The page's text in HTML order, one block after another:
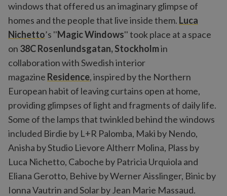
windows that offered us an imaginary glimpse of
homes and the people that live inside them. Luca
Nichetto’s ''Magic Windows'' took place at a space
on 38C Rosenlundsgatan, Stockholmin
collaboration with Swedish interior
magazine Residence, inspired by the Northern
European habit of leaving curtains open at home,
providing glimpses of light and fragments of daily life.
Some of the lamps that twinkled behind the windows
included Birdie by L+R Palomba, Maki by Nendo,
Anisha by Studio Lievore Altherr Molina, Plass by
Luca Nichetto, Caboche by Patricia Urquiola and
Eliana Gerotto, Behive by Werner Aisslinger, Binic by
Ionna Vautrin and Solar by Jean Marie Massaud.